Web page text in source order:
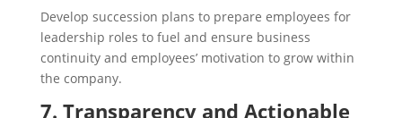
Develop succession plans to prepare employees for
leadership roles to fuel and ensure business
continuity and employees’ motivation to grow within
the company.
7. Transparency and Actionable